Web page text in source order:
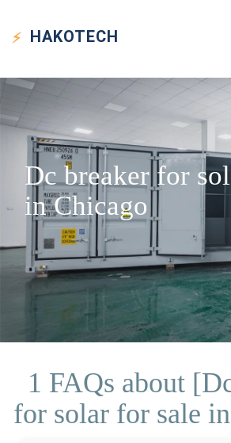
HAKOTECH
Dc breaker for
in Chicago
1 FAQs about
for solar for sale